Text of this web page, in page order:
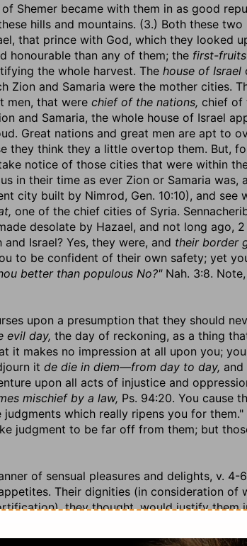
Shemer became with them in as good
hills and mountains. (3.) Both these two
that prince with God, which they looked
honourable than any of them; the first-
the whole harvest. The house of Israel
Zion and Samaria were the mother cities.
men, that were chief of the nations, chief of
and Samaria, the whole house of Israel
Great nations and great men are apt to
they think they a little overtop them. But,
notice of those cities that were within
in their time as ever Zion or Samaria was,
city built by Nimrod, Gen. 10:10), and see
one of the chief cities of Syria.
desolate by Hazael, and not long ago, 2
and Israel? Yes, they were, and their border
to be confident of their own safety; yet
better than populous No?"Nah. 3:8.
upon a presumption that they should
evil day, the day of reckoning, as a thing
it makes no impression at all upon you; you
it de die in diem—from day to day,
upon all acts of injustice and
mischief by a law, Ps. 94:20. You cause
which really ripens you for them."
judgment to be far off from them; but
of sensual pleasures and delights, v. 4-
Their dignities (in consideration of
they thought, would justify them
they thought, would bear the charge of it;
disturbance in it. That which they are